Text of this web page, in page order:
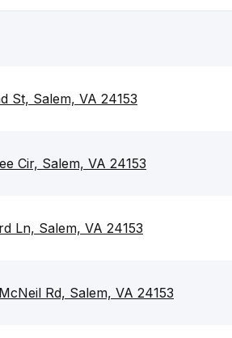
St, Salem, VA 24153
Cir, Salem, VA 24153
Ln, Salem, VA 24153
Rd, Salem, VA 24153